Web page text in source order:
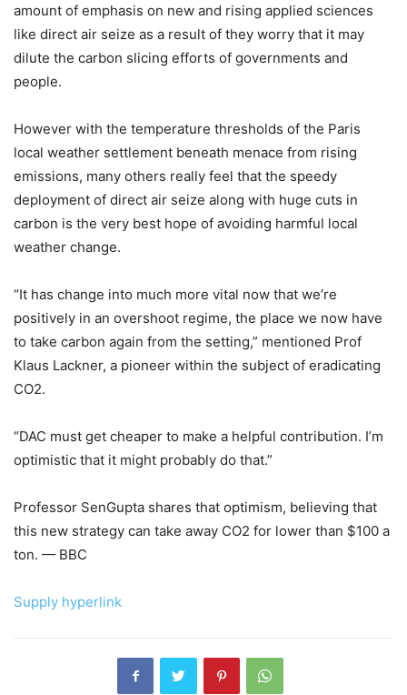
amount of emphasis on new and rising applied sciences
like direct air seize as a result of they worry that it may
dilute the carbon slicing efforts of governments and
people.
However with the temperature thresholds of the Paris
local weather settlement beneath menace from rising
emissions, many others really feel that the speedy
deployment of direct air seize along with huge cuts in
carbon is the very best hope of avoiding harmful local
weather change.
“It has change into much more vital now that we’re
positively in an overshoot regime, the place we now have
to take carbon again from the setting,” mentioned Prof
Klaus Lackner, a pioneer within the subject of eradicating
CO2.
“DAC must get cheaper to make a helpful contribution. I’m
optimistic that it might probably do that.”
Professor SenGupta shares that optimism, believing that
this new strategy can take away CO2 for lower than $100 a
ton. — BBC
Supply hyperlink